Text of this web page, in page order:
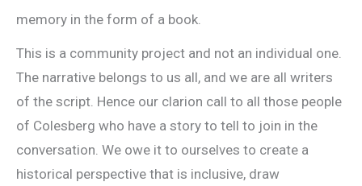
memory in the form of a book.
This is a community project and not an individual one.
The narrative belongs to us all, and we are all writers
of the script. Hence our clarion call to all those people
of Colesberg who have a story to tell to join in the
conversation. We owe it to ourselves to create a
historical perspective that is inclusive, draw